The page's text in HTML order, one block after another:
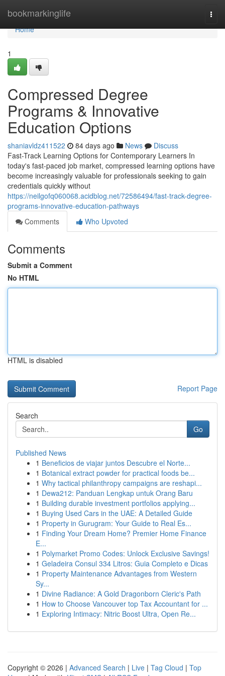
bookmarkinglife
Home
Home
1
Compressed Degree
Programs & Innovative
Education Options
shaniavldz411522 84 days ago News
Discuss
Fast-Track Learning Options for Contemporary Learners In
today's fast-paced job market, compressed learning options have
become increasingly valuable for professionals seeking to gain
credentials quickly without
https://neilgofq060068.acidblog.net/72586494/fast-track-degree-
programs-innovative-education-pathways
Comments
Who Upvoted
Comments
Submit a Comment
No HTML
HTML is disabled
Report Page
Search
Go
Published News
1 Beneficios de viajar juntos Descubre el Norte...
1 Botanical extract powder for practical foods be...
1 Why tactical philanthropy campaigns are reshapi...
1 Dewa212: Panduan Lengkap untuk Orang Baru
1 Building durable investment portfolios applying...
1 Buying Used Cars in the UAE: A Detailed Guide
1 Property in Gurugram: Your Guide to Real Es...
1 Finding Your Dream Home? Premier Home Finance
E...
1 Polymarket Promo Codes: Unlock Exclusive Savings!
1 Geladeira Consul 334 Litros: Guia Completo e Dicas
1 Property Maintenance Advantages from Western
Sy...
1 Divine Radiance: A Gold Dragonborn Cleric's Path
1 How to Choose Vancouver top Tax Accountant for ...
1 Exploring Intimacy: Nitric Boost Ultra, Open Re...
Copyright © 2026 | Advanced Search | Live | Tag Cloud | Top